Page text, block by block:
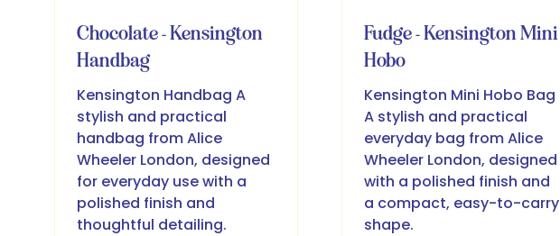
Chocolate - Kensington
Handbag
Kensington Handbag A
stylish and practical
handbag from Alice
Wheeler London, designed
for everyday use with a
polished finish and
thoughtful detailing.
Fudge - Kensington Mini
Hobo
Kensington Mini Hobo Bag
A stylish and practical
everyday bag from Alice
Wheeler London, designed
with a polished finish and
a compact, easy-to-carry
shape.